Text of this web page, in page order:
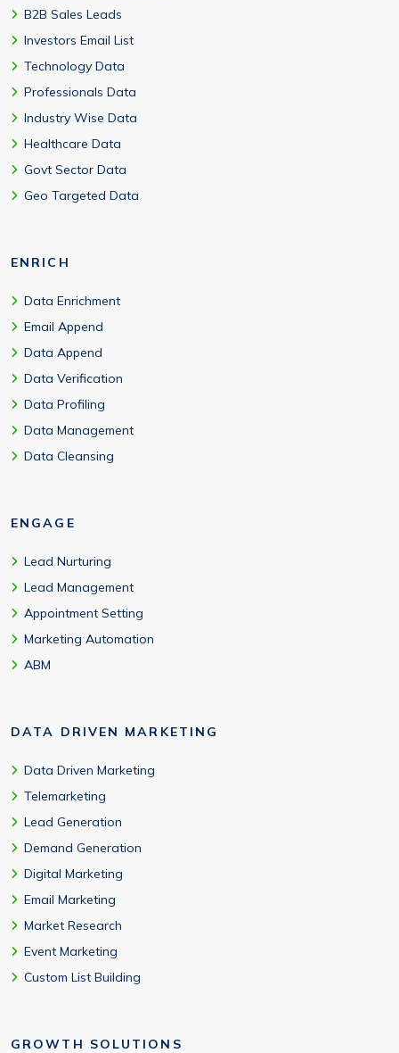
B2B Sales Leads
Investors Email List
Technology Data
Professionals Data
Industry Wise Data
Healthcare Data
Govt Sector Data
Geo Targeted Data
ENRICH
Data Enrichment
Email Append
Data Append
Data Verification
Data Profiling
Data Management
Data Cleansing
ENGAGE
Lead Nurturing
Lead Management
Appointment Setting
Marketing Automation
ABM
DATA DRIVEN MARKETING
Data Driven Marketing
Telemarketing
Lead Generation
Demand Generation
Digital Marketing
Email Marketing
Market Research
Event Marketing
Custom List Building
GROWTH SOLUTIONS